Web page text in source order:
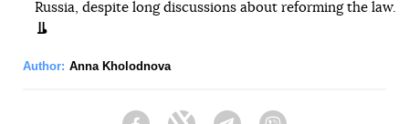
Russia, despite long discussions about reforming the law.
Author: Anna Kholodnova